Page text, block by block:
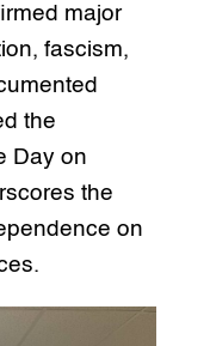
major
fascism,
the
Day on
the
on